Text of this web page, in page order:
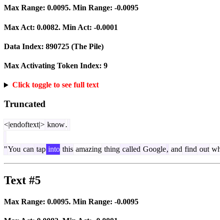
Max Range: 0.0095. Min Range: -0.0095
Max Act: 0.0082. Min Act: -0.0001
Data Index: 890725 (The Pile)
Max Activating Token Index: 9
Click toggle to see full text
Truncated
<|endoftext|> know.
"You can tap into this amazing thing called Google, and find out
Text #5
Max Range: 0.0095. Min Range: -0.0095